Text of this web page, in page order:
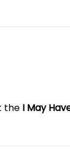
the I May